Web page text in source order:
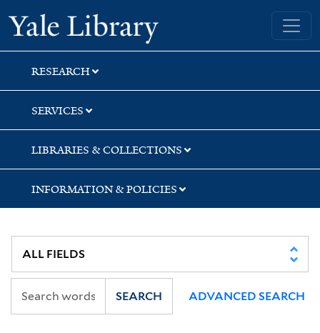
Skip
to
search
Skip
to
main
content
Skip
to
first
result
Yale University Library
RESEARCH
SERVICES
LIBRARIES & COLLECTIONS
INFORMATION & POLICIES
SEARCH ADVANCED SEARCH